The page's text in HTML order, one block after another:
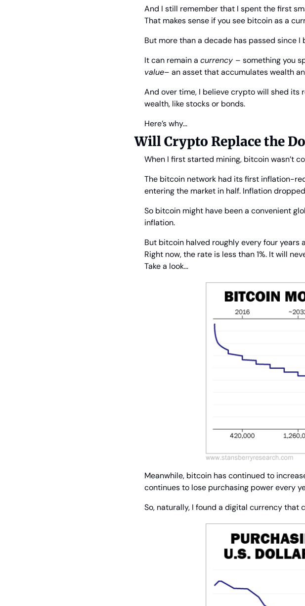
And I still remember that I spent the first
That makes sense if you see bitcoin as a
But more than a decade has passed since
It can remain a currency – something you
value– an asset that accumulates wealth
And over time, I believe crypto will shed
wealth, like stocks or bonds.
Here’s why…
Will Crypto Replace the
When I first started mining, bitcoin wasn’t
The bitcoin network had its first inflation-
entering the market in half. Inflation
So bitcoin might have been a convenient
inflation.
But bitcoin halved roughly every four
Right now, the rate is less than 1%. It will
Take a look…
Meanwhile, bitcoin has continued to
continues to lose purchasing power every
So, naturally, I found a digital currency that